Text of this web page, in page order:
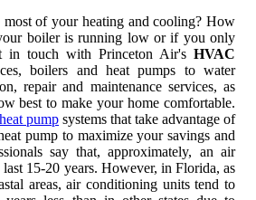
of your heating and cooling? How
boiler is running low or if you only
in touch with Princeton Air's HVAC
boilers and heat pumps to water
repair and maintenance services, as
best to make your home comfortable.
heat pump systems that take advantage of
pump to maximize your savings and
say that, approximately, an air
15-20 years. However, in Florida, as
areas, air conditioning units tend to